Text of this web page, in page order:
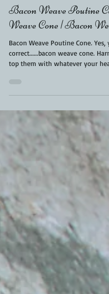
Jul 5, 2021
3 min read
Bacon Weave Poutine
Weave Cone | Bacon
Bacon Weave Poutine Cone. Yes, you heard
correct......bacon weave cone. Harness your fries and